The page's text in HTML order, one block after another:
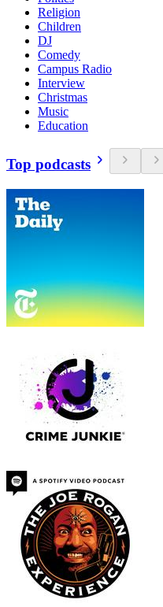
Religion
Children
DJ
Comedy
Campus Radio
Interview
Christmas
Music
Education
Top podcasts